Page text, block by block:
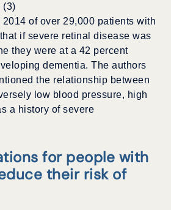
(3)
of over 29,000 patients with
if severe retinal disease was
they were at a 42 percent
dementia. The authors
the relationship between
low blood pressure, high
a history of severe
for people with
their risk of